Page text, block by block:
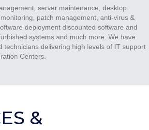
server maintenance, desktop
patch management, anti-virus &
deployment discounted software and
systems and much more. We have
technicians delivering high levels of IT support
Centers.
&